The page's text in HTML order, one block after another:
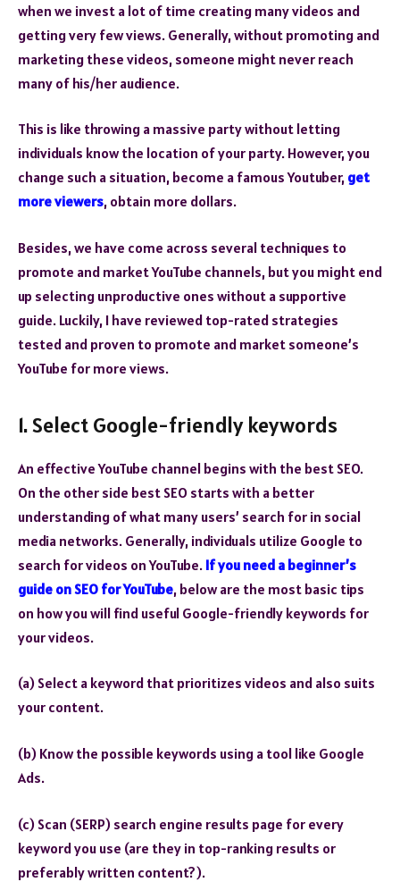
when we invest a lot of time creating many videos and
getting very few views. Generally, without promoting and
marketing these videos, someone might never reach
many of his/her audience.
This is like throwing a massive party without letting
individuals know the location of your party. However, you
change such a situation, become a famous Youtuber, get
more viewers, obtain more dollars.
Besides, we have come across several techniques to
promote and market YouTube channels, but you might end
up selecting unproductive ones without a supportive
guide. Luckily, I have reviewed top-rated strategies
tested and proven to promote and market someone’s
YouTube for more views.
1. Select Google-friendly keywords
An effective YouTube channel begins with the best SEO.
On the other side best SEO starts with a better
understanding of what many users’ search for in social
media networks. Generally, individuals utilize Google to
search for videos on YouTube. If you need a beginner’s
guide on SEO for YouTube, below are the most basic tips
on how you will find useful Google-friendly keywords for
your videos.
(a) Select a keyword that prioritizes videos and also suits
your content.
(b) Know the possible keywords using a tool like Google
Ads.
(c) Scan (SERP) search engine results page for every
keyword you use (are they in top-ranking results or
preferably written content?).